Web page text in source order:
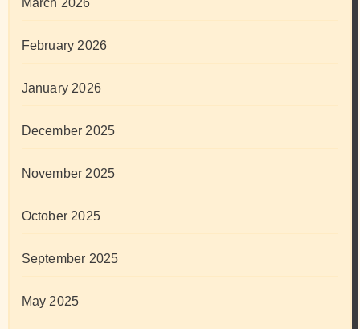
March 2026
February 2026
January 2026
December 2025
November 2025
October 2025
September 2025
May 2025